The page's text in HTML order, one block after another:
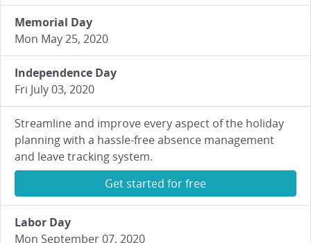
Memorial Day
Mon May 25, 2020
Independence Day
Fri July 03, 2020
Streamline and improve every aspect of the holiday
planning with a hassle-free absence management
and leave tracking system.
Get started for free
Labor Day
Mon September 07, 2020